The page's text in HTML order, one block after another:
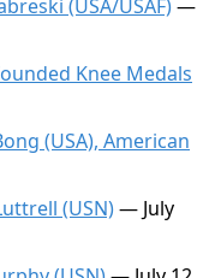
(USA/USAF)—
Knee Medals
(USA), American
(USN)— July